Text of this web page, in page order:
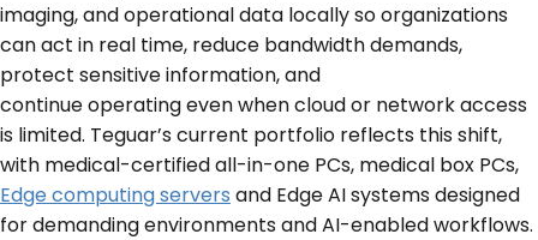
imaging, and operational data locally so organizations
can act in real time, reduce bandwidth demands,
protect sensitive information, and
continue operating even when cloud or network access
is limited. Teguar’s current portfolio reflects this shift,
with medical-certified all-in-one PCs, medical box PCs,
Edge computing servers and Edge AI systems designed
for demanding environments and AI-enabled workflows.